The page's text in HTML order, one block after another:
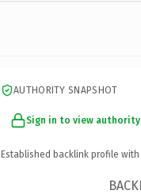
AUTHORITY SNAPSHOT
Sign in to view
Established backlink profile with